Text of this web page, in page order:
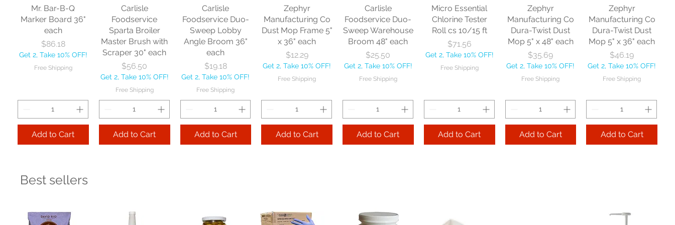
Mr. Bar-B-Q
Marker Board 36"
each
Price
$86.18
Get 2, Take 10% OFF!
Free Shipping
Add to Cart
Carlisle
Foodservice
Sparta Broiler
Master Brush with
Scraper 30" each
Price
$56.50
Get 2, Take 10% OFF!
Free Shipping
Add to Cart
Carlisle
Foodservice Duo-
Sweep Lobby
Angle Broom 36"
each
Price
$19.18
Get 2, Take 10% OFF!
Free Shipping
Add to Cart
Zephyr
Manufacturing Co
Dust Mop Frame 5"
x 36" each
Price
$12.29
Get 2, Take 10% OFF!
Free Shipping
Add to Cart
Carlisle
Foodservice Duo-
Sweep Warehouse
Broom 48" each
Price
$25.50
Get 2, Take 10% OFF!
Free Shipping
Add to Cart
Micro Essential
Chlorine Tester
Roll cs 10/15 ft
Price
$71.56
Get 2, Take 10% OFF!
Free Shipping
Add to Cart
Zephyr
Manufacturing Co
Dura-Twist Dust
Mop 5" x 48" each
Price
$35.69
Get 2, Take 10% OFF!
Free Shipping
Add to Cart
Zephyr
Manufacturing Co
Dura-Twist Dust
Mop 5" x 36" each
Price
$46.19
Get 2, Take 10% OFF!
Free Shipping
Add to Cart
Best sellers